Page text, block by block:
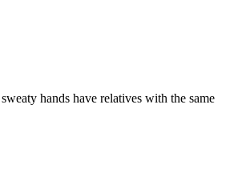
hands have relatives with the same